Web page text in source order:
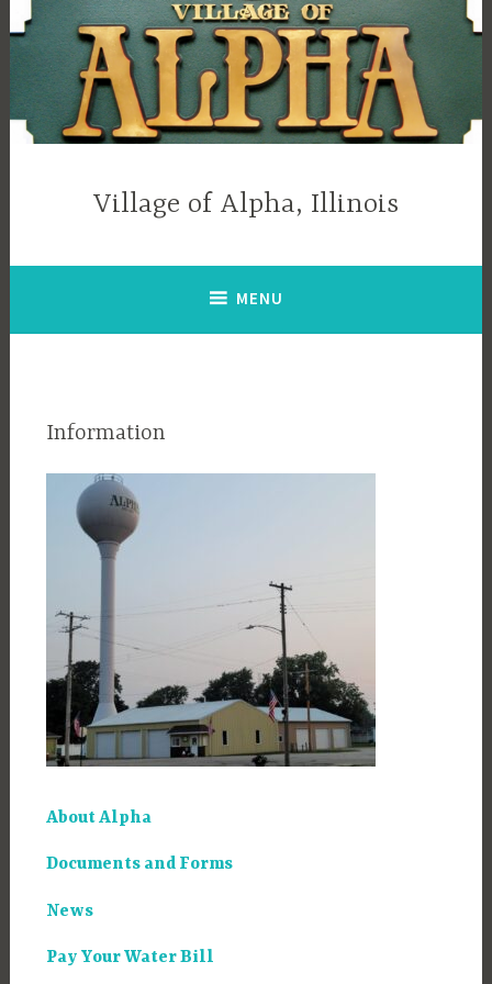
to
content
Village of Alpha, Illinois
MENU
Information
About Alpha
Documents and Forms
News
Pay Your Water Bill